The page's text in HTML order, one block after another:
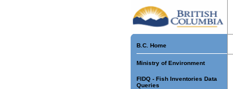
B.C. Home
Ministry of Environment
FIDQ - Fish Inventories Data
Queries